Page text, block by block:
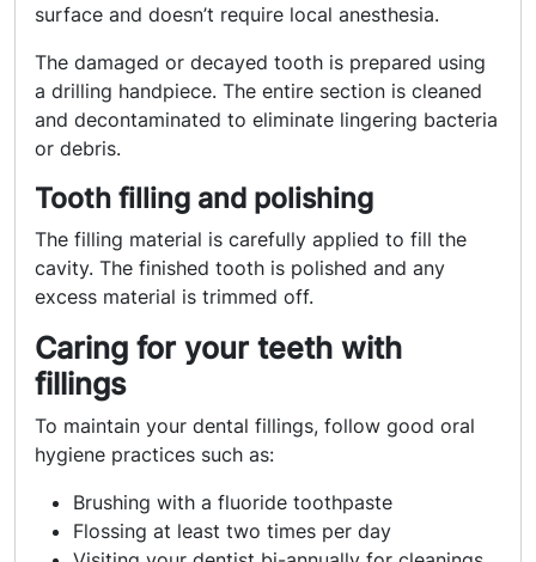
surface and doesn’t require local anesthesia.
The damaged or decayed tooth is prepared using
a drilling handpiece. The entire section is cleaned
and decontaminated to eliminate lingering bacteria
or debris.
Tooth filling and polishing
The filling material is carefully applied to fill the
cavity. The finished tooth is polished and any
excess material is trimmed off.
Caring for your teeth with
fillings
To maintain your dental fillings, follow good oral
hygiene practices such as:
Brushing with a fluoride toothpaste
Flossing at least two times per day